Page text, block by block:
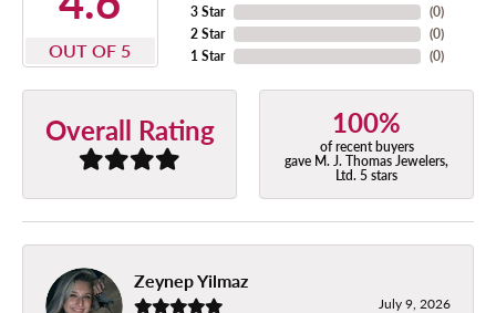
OUT OF 5
3 Star
2 Star
1 Star
(0)
(0)
(0)
Overall Rating 100%
of recent buyers
gave M. J. Thomas Jewelers,
Ltd. 5 stars
Zeynep Yilmaz
July 9, 2026